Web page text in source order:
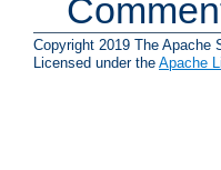
Copyright 2019 The Apache
Licensed under the Apache